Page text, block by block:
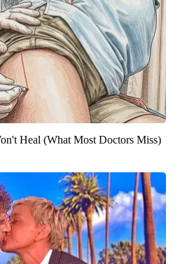
Heal (What Most Doctors Miss)